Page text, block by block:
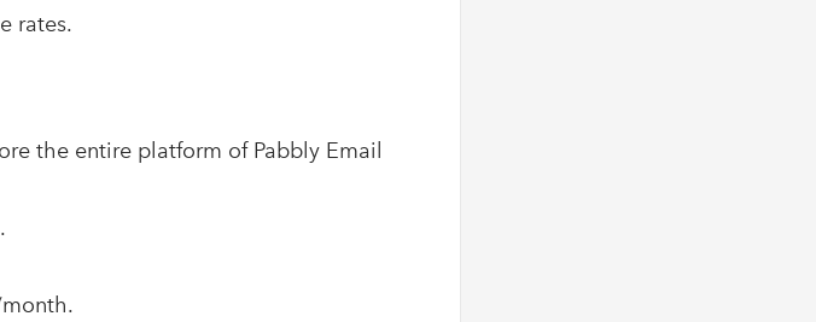
rates.
the entire platform of Pabbly Email